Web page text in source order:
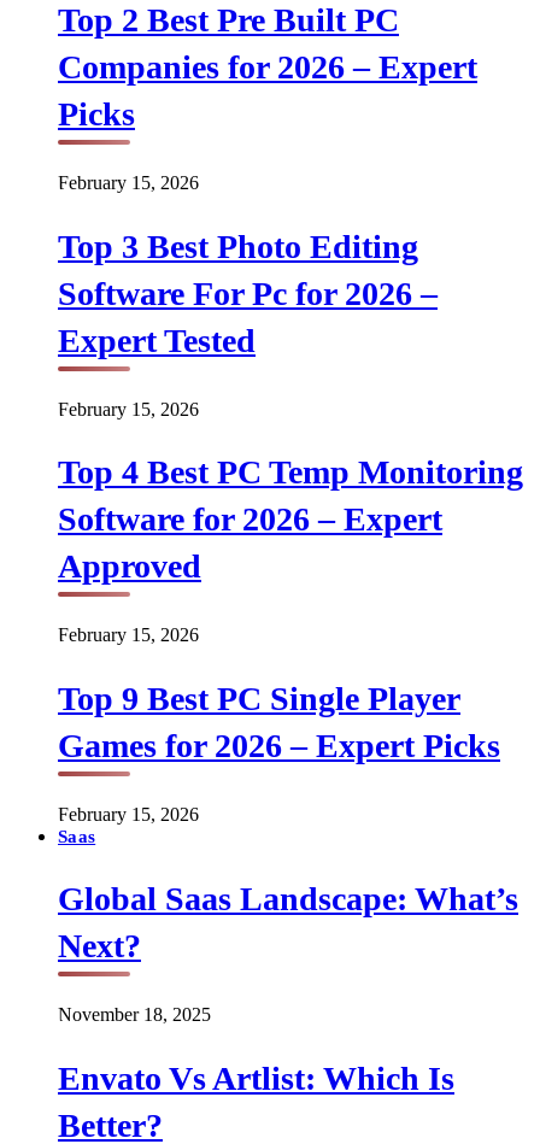
Top 2 Best Pre Built PC
Companies for 2026 – Expert
Picks
February 15, 2026
Top 3 Best Photo Editing
Software For Pc for 2026 –
Expert Tested
February 15, 2026
Top 4 Best PC Temp Monitoring
Software for 2026 – Expert
Approved
February 15, 2026
Top 9 Best PC Single Player
Games for 2026 – Expert Picks
February 15, 2026
Saas
Global Saas Landscape: What’s
Next?
November 18, 2025
Envato Vs Artlist: Which Is
Better?